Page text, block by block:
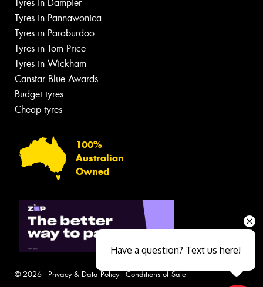
Tyres in Dampier
Tyres in Pannawonica
Tyres in Paraburdoo
Tyres in Tom Price
Tyres in Wickham
Canstar Blue Awards
Budget tyres
Cheap tyres
100%
Australian
Owned
© 2026 - Privacy & Data Policy- Conditions of Sale
Have a question? Text us here!